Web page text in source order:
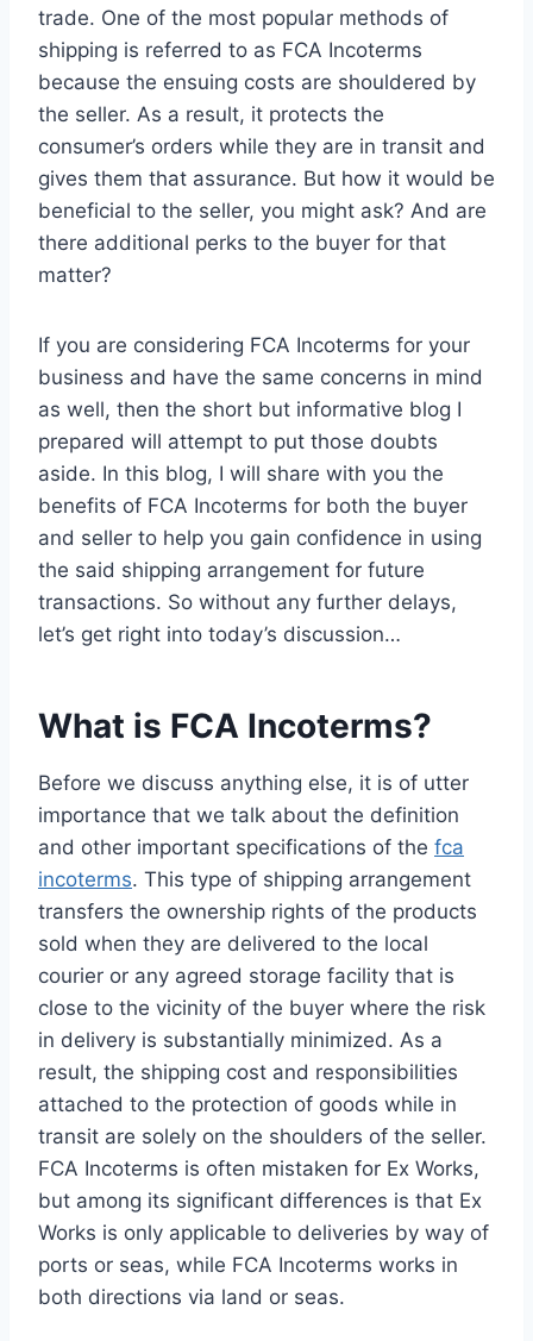
trade. One of the most popular methods of
shipping is referred to as FCA Incoterms
because the ensuing costs are shouldered by
the seller. As a result, it protects the
consumer’s orders while they are in transit and
gives them that assurance. But how it would be
beneficial to the seller, you might ask? And are
there additional perks to the buyer for that
matter?
If you are considering FCA Incoterms for your
business and have the same concerns in mind
as well, then the short but informative blog I
prepared will attempt to put those doubts
aside. In this blog, I will share with you the
benefits of FCA Incoterms for both the buyer
and seller to help you gain confidence in using
the said shipping arrangement for future
transactions. So without any further delays,
let’s get right into today’s discussion…
What is FCA Incoterms?
Before we discuss anything else, it is of utter
importance that we talk about the definition
and other important specifications of the fca
incoterms. This type of shipping arrangement
transfers the ownership rights of the products
sold when they are delivered to the local
courier or any agreed storage facility that is
close to the vicinity of the buyer where the risk
in delivery is substantially minimized. As a
result, the shipping cost and responsibilities
attached to the protection of goods while in
transit are solely on the shoulders of the seller.
FCA Incoterms is often mistaken for Ex Works,
but among its significant differences is that Ex
Works is only applicable to deliveries by way of
ports or seas, while FCA Incoterms works in
both directions via land or seas.